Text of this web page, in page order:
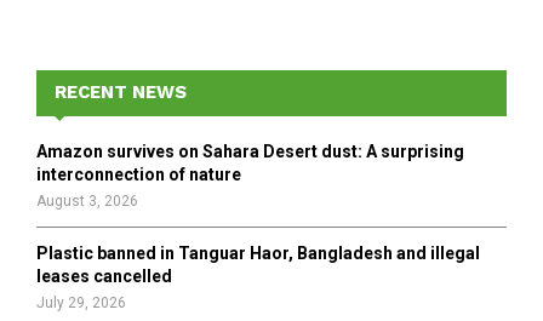
f
r
E
A
H
RECENT NEWS
Amazon survives on Sahara Desert dust: A surprising
interconnection of nature
August 3, 2026
Plastic banned in Tanguar Haor, Bangladesh and illegal
leases cancelled
July 29, 2026